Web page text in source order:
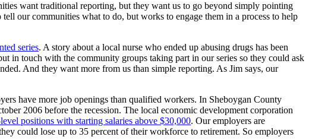
want traditional reporting, but they want us to go beyond simply pointing
our communities what to do, but works to engage them in a process to help
series. A story about a local nurse who ended up abusing drugs has been
in touch with the community groups taking part in our series so they could ask
And they want more from us than simple reporting. As Jim says, our
have more job openings than qualified workers. In Sheboygan County
2006 before the recession. The local economic development corporation
positions with starting salaries above $30,000. Our employers are
could lose up to 35 percent of their workforce to retirement. So employers